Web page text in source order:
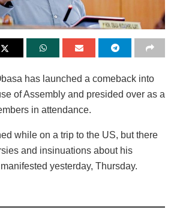
has launched a comeback into
of Assembly and presided over as a
in attendance.
while on a trip to the US, but there
and insinuations about his
yesterday, Thursday.